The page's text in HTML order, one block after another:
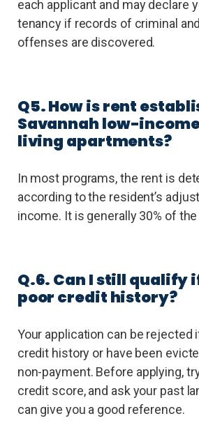
each applicant and may declare
tenancy if records of criminal
offenses are discovered.
Q5. How is rent
Savannah low-
living apartments?
In most programs, the rent is
according to the resident’s
income. It is generally 30% of
Q.6. Can I still qualify
poor credit history?
Your application can be rejected
credit history or have been
non-payment. Before applying,
credit score, and ask your past
can give you a good reference.